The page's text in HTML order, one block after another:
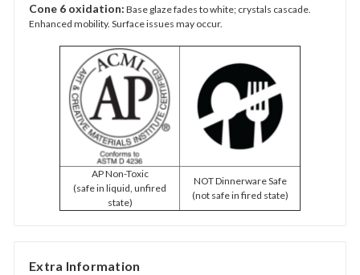
Cone 6 oxidation: Base glaze fades to white; crystals cascade.
Enhanced mobility. Surface issues may occur.
AP Non-Toxic
(safe in liquid, unfired
state)
NOT Dinnerware Safe
(not safe in fired state)
Extra Information